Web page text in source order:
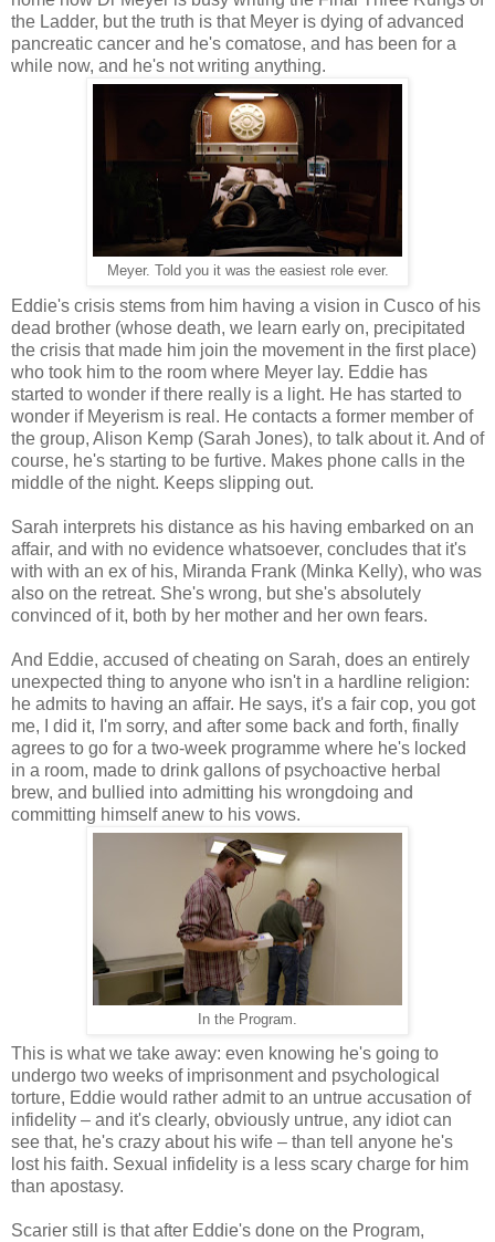
the Ladder, but the truth is that Meyer is dying of advanced
pancreatic cancer and he's comatose, and has been for a
while now, and he's not writing anything.
Meyer. Told you it was the easiest role ever.
Eddie's crisis stems from him having a vision in Cusco of his
dead brother (whose death, we learn early on, precipitated
the crisis that made him join the movement in the first place)
who took him to the room where Meyer lay. Eddie has
started to wonder if there really is a light. He has started to
wonder if Meyerism is real. He contacts a former member of
the group, Alison Kemp (Sarah Jones), to talk about it. And of
course, he's starting to be furtive. Makes phone calls in the
middle of the night. Keeps slipping out.
Sarah interprets his distance as his having embarked on an
affair, and with no evidence whatsoever, concludes that it's
with with an ex of his, Miranda Frank (Minka Kelly), who was
also on the retreat. She's wrong, but she's absolutely
convinced of it, both by her mother and her own fears.
And Eddie, accused of cheating on Sarah, does an entirely
unexpected thing to anyone who isn't in a hardline religion:
he admits to having an affair. He says, it's a fair cop, you got
me, I did it, I'm sorry, and after some back and forth, finally
agrees to go for a two-week programme where he's locked
in a room, made to drink gallons of psychoactive herbal
brew, and bullied into admitting his wrongdoing and
committing himself anew to his vows.
In the Program.
This is what we take away: even knowing he's going to
undergo two weeks of imprisonment and psychological
torture, Eddie would rather admit to an untrue accusation of
infidelity – and it's clearly, obviously untrue, any idiot can
see that, he's crazy about his wife – than tell anyone he's
lost his faith. Sexual infidelity is a less scary charge for him
than apostasy.
Scarier still is that after Eddie's done on the Program,